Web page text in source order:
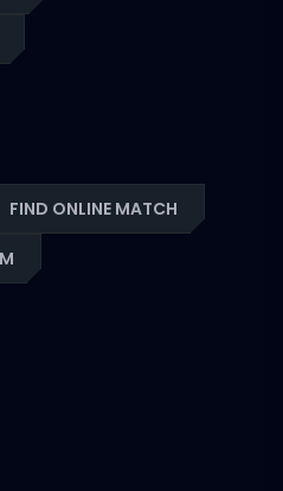
FIND ONLINE MATCH